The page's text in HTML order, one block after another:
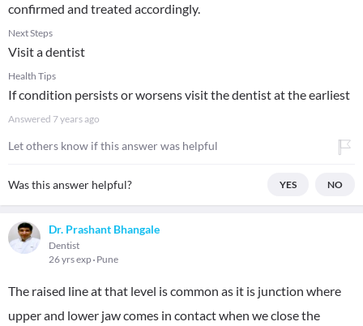
confirmed and treated accordingly.
Next Steps
Visit a dentist
Health Tips
If condition persists or worsens visit the dentist at the earliest
Answered 7 years ago
Let others know if this answer was helpful
Was this answer helpful? YES NO
Dr. Prashant Bhangale
Dentist
26 yrs exp Pune
The raised line at that level is common as it is junction where
upper and lower jaw comes in contact when we close the